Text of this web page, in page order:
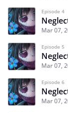
Episode 4
Mar 07,
Episode 5
Mar 07,
Episode 6
Mar 07,